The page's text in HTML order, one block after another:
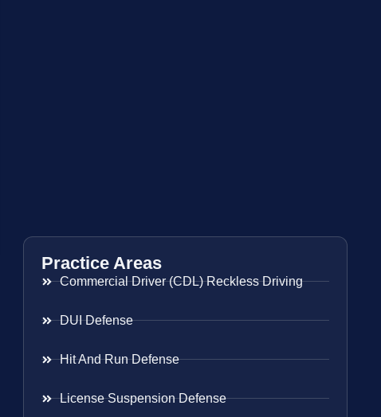
Practice Areas
Commercial Driver (CDL) Reckless Driving
DUI Defense
Hit And Run Defense
License Suspension Defense